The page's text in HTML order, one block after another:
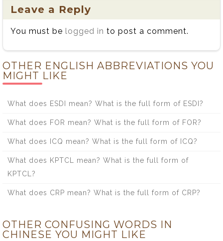
Leave a Reply
You must be logged in to post a comment.
OTHER ENGLISH ABBREVIATIONS YOU
MIGHT LIKE
What does ESDI mean? What is the full form of ESDI?
What does FOR mean? What is the full form of FOR?
What does ICQ mean? What is the full form of ICQ?
What does KPTCL mean? What is the full form of
KPTCL?
What does CRP mean? What is the full form of CRP?
OTHER CONFUSING WORDS IN
CHINESE YOU MIGHT LIKE